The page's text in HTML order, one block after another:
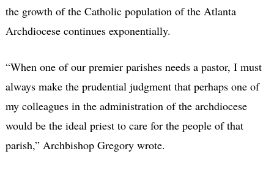
the growth of the Catholic population of the Atlanta
Archdiocese continues exponentially.
“When one of our premier parishes needs a pastor, I must
always make the prudential judgment that perhaps one of
my colleagues in the administration of the archdiocese
would be the ideal priest to care for the people of that
parish,” Archbishop Gregory wrote.